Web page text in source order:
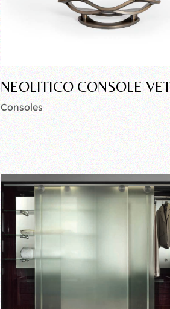
NEOLITICO CONSOLE
Consoles